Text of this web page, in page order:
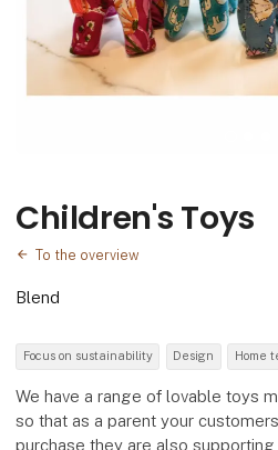
Children's Toys
To the overview
Blend
Focus on sustainability Design Home
We have a range of lovable toys
so that as a parent your
purchase they are also